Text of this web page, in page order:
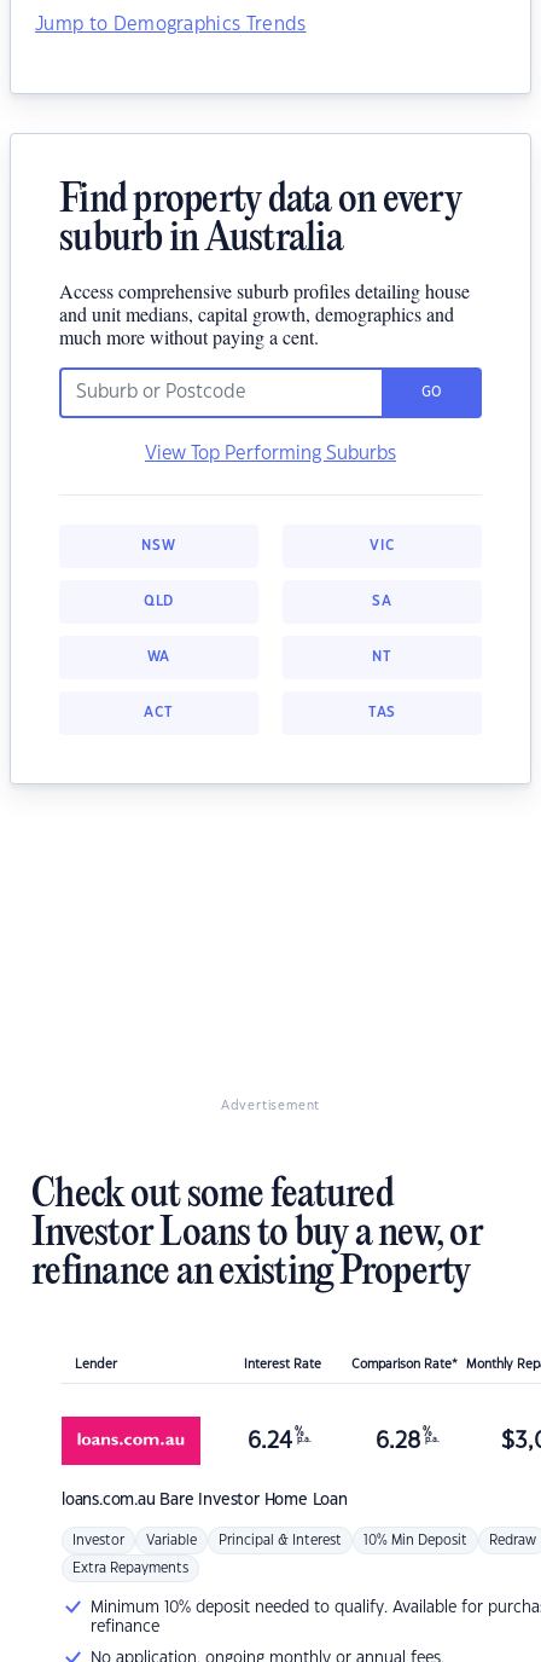
Jump to Demographics Trends
Find property data on every
suburb in Australia
Access comprehensive suburb profiles detailing house
and unit medians, capital growth, demographics and
much more without paying a cent.
GO
View Top Performing Suburbs
NSW VIC
QLD SA
WA NT
ACT TAS
Advertisement
Check out some featured
Investor Loans to buy a new, or
refinance an existing Property
Lender Interest Rate Comparison Rate* Monthly
loans.com.au Bare Investor Home Loan
6.24 %
p.a. 6.28 %
p.a. $
Investor Variable Principal & Interest 10% Min Deposit Redraw
Extra Repayments
Minimum 10% deposit needed to qualify. Available for
refinance
No application, ongoing monthly or annual fees.